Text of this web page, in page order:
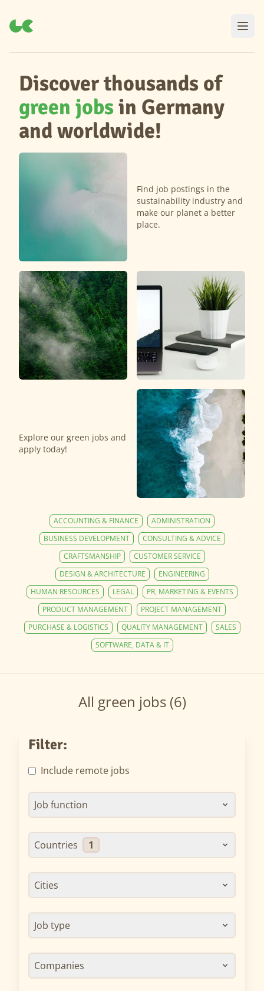
Discover thousands of
green jobs in Germany
and worldwide!
Find job postings in the
sustainability industry and
make our planet a better
place.
Explore our green jobs and
apply today!
ACCOUNTING & FINANCE
ADMINISTRATION
BUSINESS DEVELOPMENT
CONSULTING & ADVICE
CRAFTSMANSHIP
CUSTOMER SERVICE
DESIGN & ARCHITECTURE
ENGINEERING
HUMAN RESOURCES
LEGAL
PR, MARKETING & EVENTS
PRODUCT MANAGEMENT
PROJECT MANAGEMENT
PURCHASE & LOGISTICS
QUALITY MANAGEMENT
SALES
SOFTWARE, DATA & IT
All green jobs (6)
Filter:
Include remote jobs
Job function
Countries 1
Cities
Job type
Companies